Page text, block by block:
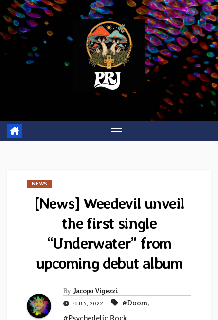
Skip
to
content
NEWS
[News] Weedevil unveil
the first single
“Underwater” from
upcoming debut album
By Jacopo Vigezzi
FEB 5, 2022 #Doom,
#Psychedelic Rock